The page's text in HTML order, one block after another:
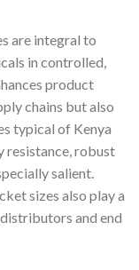
are integral to
in controlled,
product
chains but also
typical of Kenya
resistance, robust
salient.
sizes also play a
and end